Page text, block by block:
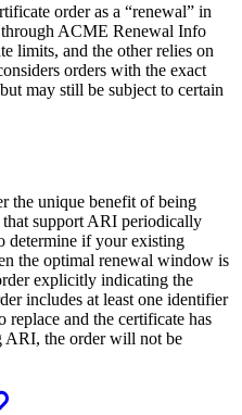
order as a “renewal” in
ACME Renewal Info
limits, and the other relies on
orders with the exact
may still be subject to certain
the unique benefit of being
support ARI periodically
determine if your existing
the optimal renewal window is
explicitly indicating the
includes at least one identifier
replace and the certificate has
ARI, the order will not be